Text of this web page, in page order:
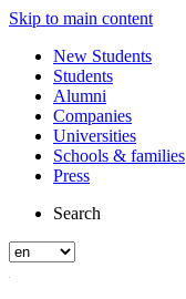
Skip to main content
New Students
Students
Alumni
Companies
Universities
Schools & families
Press
Search